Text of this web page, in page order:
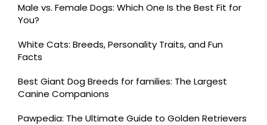
Male vs. Female Dogs: Which One Is the Best Fit for
You?
White Cats: Breeds, Personality Traits, and Fun
Facts
Best Giant Dog Breeds for families: The Largest
Canine Companions
Pawpedia: The Ultimate Guide to Golden Retrievers